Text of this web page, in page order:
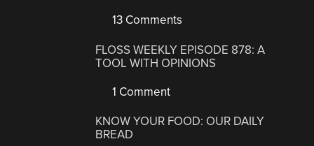
13 Comments
FLOSS WEEKLY EPISODE 878: A
TOOL WITH OPINIONS
1 Comment
KNOW YOUR FOOD: OUR DAILY
BREAD